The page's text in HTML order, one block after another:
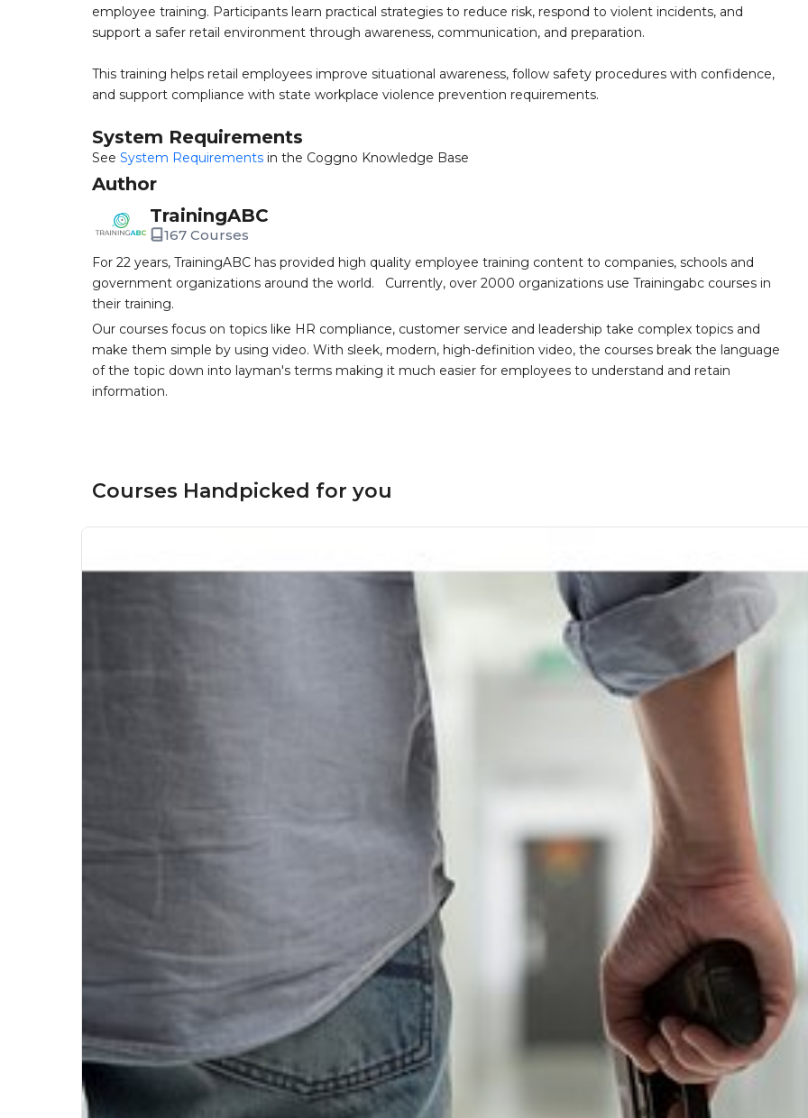
employee training. Participants learn practical strategies to reduce risk, respond to violent incidents, and
support a safer retail environment through awareness, communication, and preparation.
This training helps retail employees improve situational awareness, follow safety procedures with confidence,
and support compliance with state workplace violence prevention requirements.
System Requirements
See System Requirements in the Coggno Knowledge Base
Author
TrainingABC
167 Courses
For 22 years, TrainingABC has provided high quality employee training content to companies, schools and
government organizations around the world. Currently, over 2000 organizations use Trainingabc courses in
their training.
Our courses focus on topics like HR compliance, customer service and leadership take complex topics and
make them simple by using video. With sleek, modern, high-definition video, the courses break the language
of the topic down into layman's terms making it much easier for employees to understand and retain
information.
Courses Handpicked for you